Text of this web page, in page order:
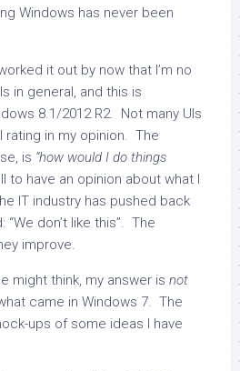
Windows has never been
it out by now that I’m no
in general, and this is
8.1/2012 R2. Not many UIs
rating in my opinion. The
is “how would I do things
to have an opinion about what I
IT industry has pushed back
don’t like this”. The
improve.
might think, my answer is not
came in Windows 7. The
ups of some ideas I have